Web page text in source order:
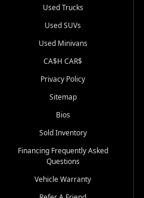
Used Trucks
Used SUVs
Used Minivans
CA$H CAR$
Privacy Policy
Sitemap
Bios
Sold Inventory
Financing Frequently Asked
Questions
Vehicle Warranty